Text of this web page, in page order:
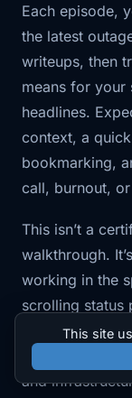
Each episode,
the latest
writeups, then
means for your
headlines.
context, a
bookmarking,
call, burnout,
This isn’t a
walkthrough.
working in the
scrolling status
week. You’ll
incidents,
and
This site